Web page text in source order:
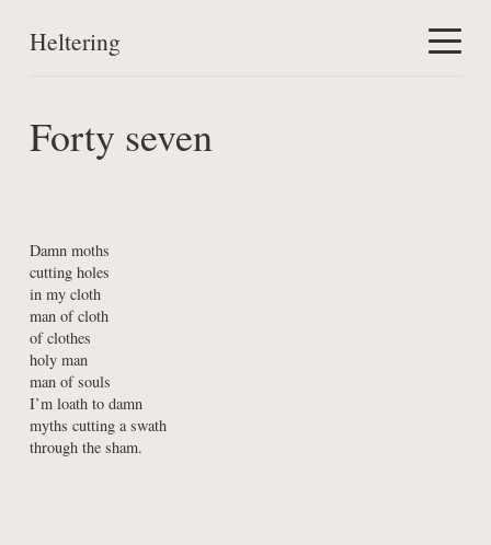
Heltering
Work
Forty seven
Damn moths
cutting holes
in my cloth
man of cloth
of clothes
holy man
man of souls
I’m loath to damn
myths cutting a swath
through the sham.